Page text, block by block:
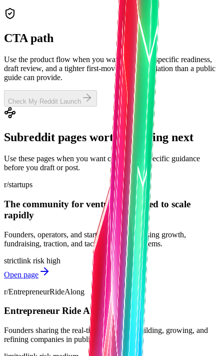
CTA path
Use the product flow when you want subreddit-specific readiness,
draft review, and a tighter first-move recommendation than a public
guide can provide.
Check My Reddit Launch
Subreddit pages worth checking next
Use these pages when you want community-specific guidance
before you draft or post.
r/startups
The community for ventures designed to scale
rapidly
Founders, operators, and startup teams discussing growth,
fundraising, traction, and tactical startup problems.
strictlink risk high
Open page
r/EntrepreneurRideAlong
Entrepreneur Ride Along
Founders sharing the real-time journey of building, growing, and
refining companies in public.